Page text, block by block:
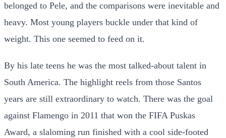
belonged to Pele, and the comparisons were inevitable and
heavy. Most young players buckle under that kind of
weight. This one seemed to feed on it.
By his late teens he was the most talked-about talent in
South America. The highlight reels from those Santos
years are still extraordinary to watch. There was the goal
against Flamengo in 2011 that won the FIFA Puskas
Award, a slaloming run finished with a cool side-footed